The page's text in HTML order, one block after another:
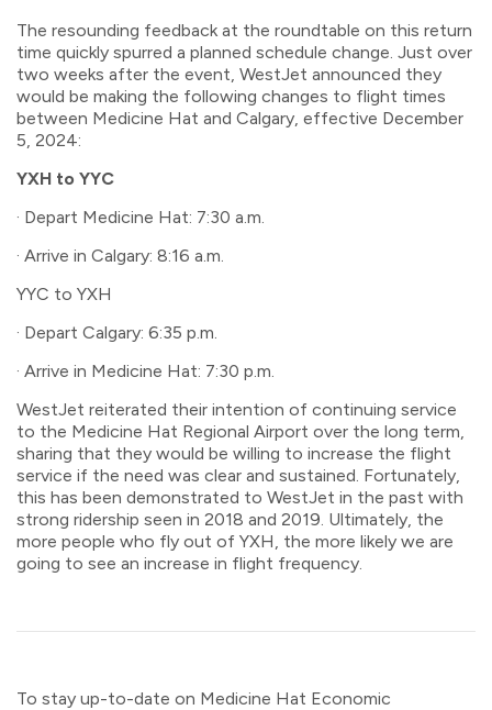
The resounding feedback at the roundtable on this return
time quickly spurred a planned schedule change. Just over
two weeks after the event, WestJet announced they
would be making the following changes to flight times
between Medicine Hat and Calgary, effective December
5, 2024:
YXH to YYC
· Depart Medicine Hat: 7:30 a.m.
· Arrive in Calgary: 8:16 a.m.
YYC to YXH
· Depart Calgary: 6:35 p.m.
· Arrive in Medicine Hat: 7:30 p.m.
WestJet reiterated their intention of continuing service
to the Medicine Hat Regional Airport over the long term,
sharing that they would be willing to increase the flight
service if the need was clear and sustained. Fortunately,
this has been demonstrated to WestJet in the past with
strong ridership seen in 2018 and 2019. Ultimately, the
more people who fly out of YXH, the more likely we are
going to see an increase in flight frequency.
To stay up-to-date on Medicine Hat Economic